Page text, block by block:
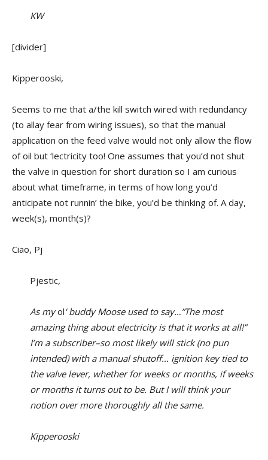
KW
[divider]
Kipperooski,
Seems to me that a/the kill switch wired with redundancy
(to allay fear from wiring issues), so that the manual
application on the feed valve would not only allow the flow
of oil but ‘lectricity too! One assumes that you’d not shut
the valve in question for short duration so I am curious
about what timeframe, in terms of how long you’d
anticipate not runnin’ the bike, you’d be thinking of. A day,
week(s), month(s)?
Ciao, Pj
Pjestic,
As myol‘ buddy Moose used to say…”The most
amazing thing about electricity is that it works at all!”
I’m a subscriber–so most likely will stick (no pun
intended) with a manual shutoff… ignition key tied to
the valve lever, whether for weeks or months, if weeks
or months it turns out to be. But I will think your
notion over more thoroughly all the same.
Kipperooski